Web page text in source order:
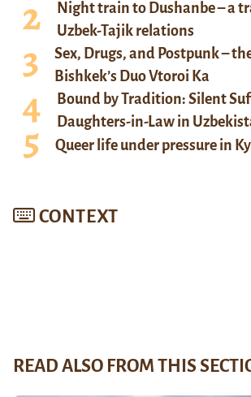
Night train to Dushanbe – a
Uzbek-Tajik relations
Sex, Drugs, and Postpunk –
Bishkek’s Duo Vtoroi Ka
Bound by Tradition: Silent
Daughters-in-Law in
Queer life under pressure in
CONTEXT
READ ALSO FROM THIS